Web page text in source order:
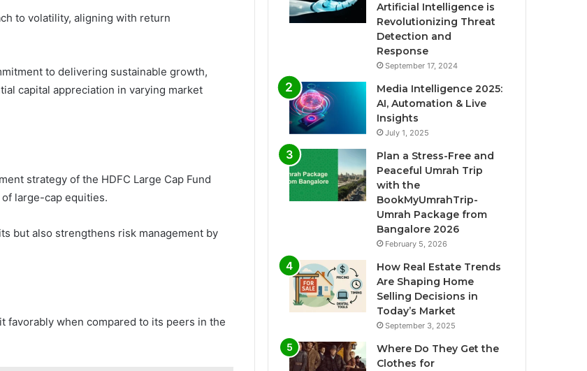
to volatility, aligning with return
to delivering sustainable growth,
capital appreciation in varying market
strategy of the HDFC Large Cap Fund
large-cap equities.
but also strengthens risk management by
favorably when compared to its peers in the
Artificial Intelligence is
Revolutionizing Threat
Detection and
Response
September 17, 2024
Media Intelligence 2025:
AI, Automation & Live
Insights
July 1, 2025
Plan a Stress-Free and
Peaceful Umrah Trip
with the
BookMyUmrahTrip-
Umrah Package from
Bangalore 2026
February 5, 2026
How Real Estate Trends
Are Shaping Home
Selling Decisions in
Today’s Market
September 3, 2025
Where Do They Get the
Clothes for